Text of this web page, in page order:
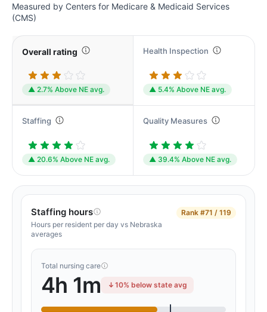
Measured by Centers for Medicare & Medicaid Services
(CMS)
Overall rating
▲ 2.7% Above NE avg.
Health Inspection
▲ 5.4% Above NE avg.
Staffing
▲ 20.6% Above NE avg.
Quality Measures
▲ 39.4% Above NE avg.
Staffing hours
Hours per resident per day vs Nebraska
averages
Rank #71 / 119
Total nursing care
4h 1m 10% below state avg